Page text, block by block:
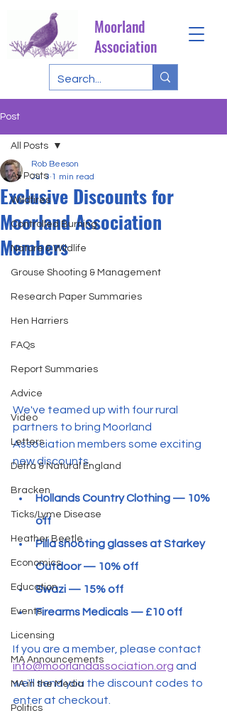
Moorland
Association
Post
All Posts
Wildfires
Controlled Burning
Nature & Wildlife
Grouse Shooting & Management
Research Paper Summaries
Hen Harriers
FAQs
Report Summaries
Advice
Video
Letters
Defra & Natural England
Bracken
Ticks/Lyme Disease
Heather Beetle
Economics
Education
Events
Licensing
MA Announcements
MA in the Media
Politics
All Posts
Exclusive Discounts for
Moorland Association
Members
Rob Beeson
Jul 3 1 min read
We've teamed up with four rural
partners to bring Moorland
Association members some exciting
new discounts.
Hollands Country Clothing — 10%
off
Pilla shooting glasses at Starkey
Outdoor — 10% off
Swazi — 15% off
Firearms Medicals — £10 off
If you are a member, please contact
info@moorlandassociation.org and
we'll send you the discount codes to
enter at checkout.